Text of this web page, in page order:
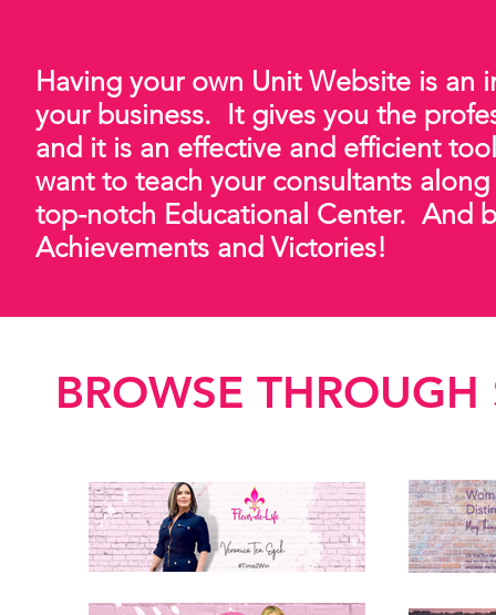
Having your own Unit Website is an
your business. It gives you the
and it is an effective and efficient
want to teach your consultants
top-notch Educational Center. And
Achievements and Victories!
BROWSE